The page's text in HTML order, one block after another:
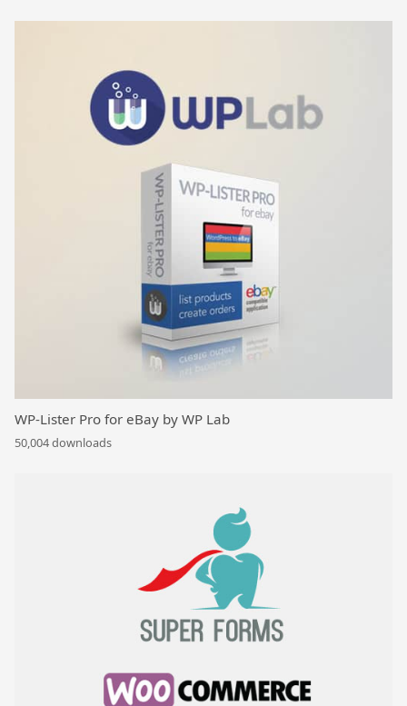
WP-Lister Pro for eBay by WP Lab
50,004 downloads